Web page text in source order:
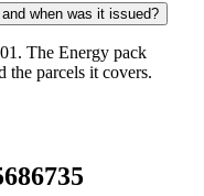
when was it issued?
The Energy pack
the parcels it covers.